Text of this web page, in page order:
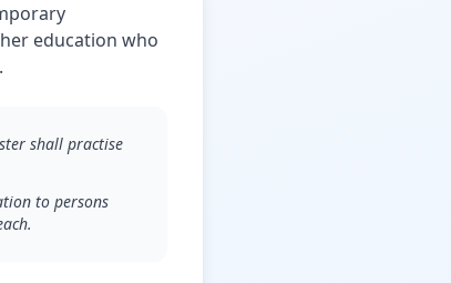
education who
shall practise
to persons